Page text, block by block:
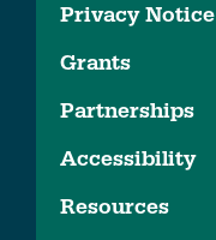
Privacy Notice
Grants
Partnerships
Accessibility
Resources